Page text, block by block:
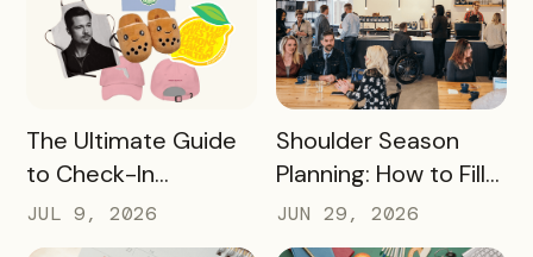
READ MORE
The Ultimate Guide
to Check-In
Challenge Prizes
JUL 9, 2026
READ MORE
Shoulder Season
Planning: How to Fill
the Slow Months
Before They Arrive
JUN 29, 2026